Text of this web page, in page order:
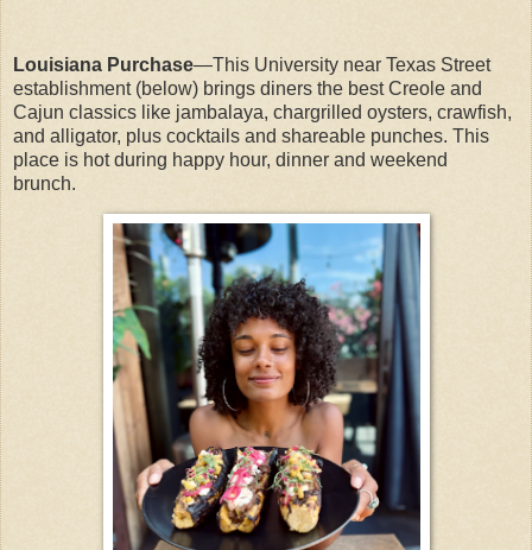
Louisiana Purchase—This University near Texas Street
establishment (below) brings diners the best Creole and
Cajun classics like jambalaya, chargrilled oysters, crawfish,
and alligator, plus cocktails and shareable punches. This
place is hot during happy hour, dinner and weekend
brunch.